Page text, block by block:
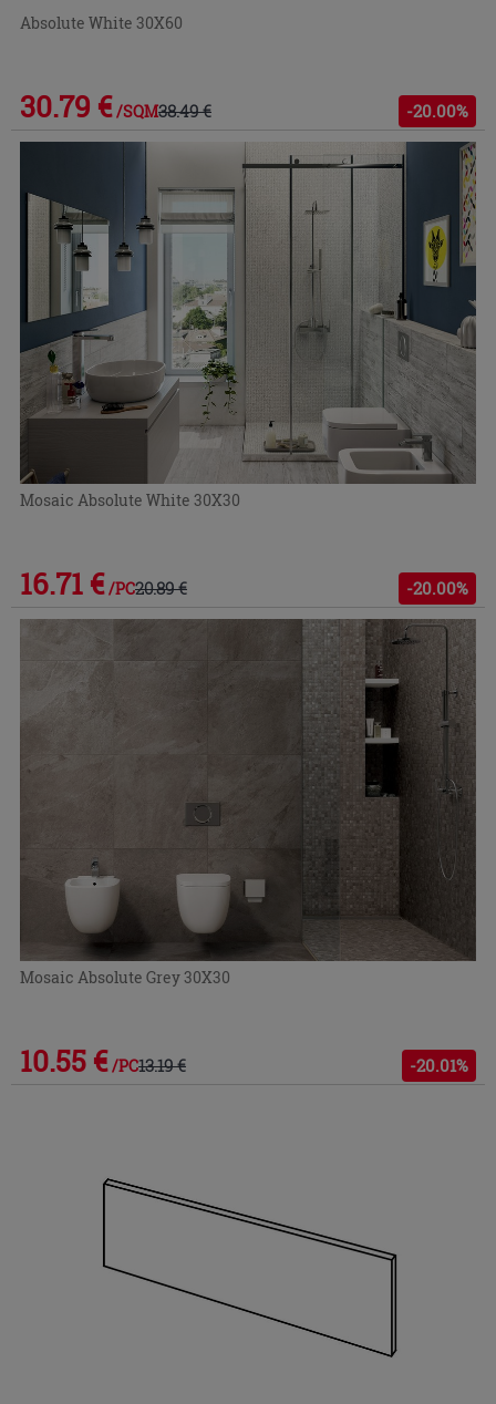
Absolute White 30X60
30.79 € /SQM38.49 € -20.00%
Mosaic Absolute White 30X30
16.71 € /PC20.89 € -20.00%
Mosaic Absolute Grey 30X30
10.55 € /PC13.19 € -20.01%